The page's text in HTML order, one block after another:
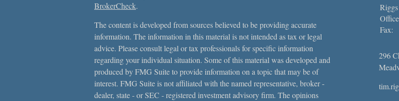
BrokerCheck.
The content is developed from sources believed to be providing accurate
information. The information in this material is not intended as tax or legal
advice. Please consult legal or tax professionals for specific information
regarding your individual situation. Some of this material was developed and
produced by FMG Suite to provide information on a topic that may be of
interest. FMG Suite is not affiliated with the named representative, broker -
dealer, state - or SEC - registered investment advisory firm. The opinions
Fax:
296